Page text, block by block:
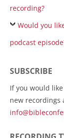
recording?
Would you
podcast
SUBSCRIBE
If you would
new recordings